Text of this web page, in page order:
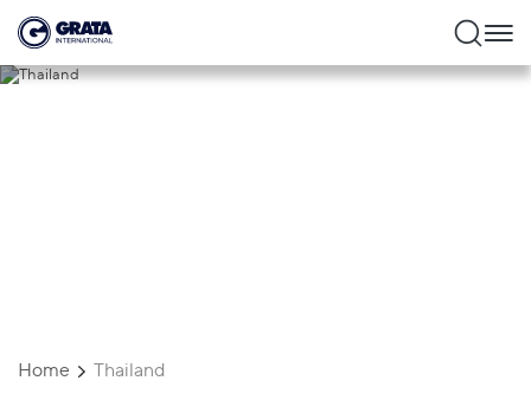
Home Thailand